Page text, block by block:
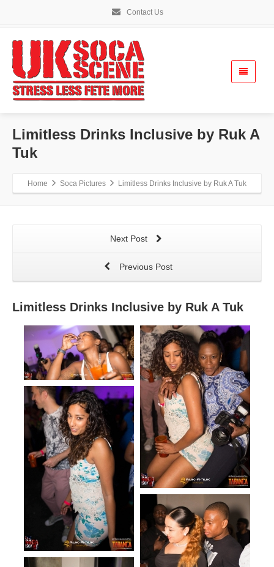
Contact Us
Limitless Drinks Inclusive by Ruk A
Tuk
Home Soca Pictures Limitless Drinks Inclusive by Ruk A Tuk
Next Post
Previous Post
Limitless Drinks Inclusive by Ruk A Tuk